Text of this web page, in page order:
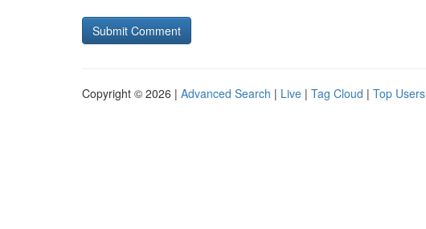
Copyright © 2026 | Advanced Search | Live | Tag Cloud | Top Users